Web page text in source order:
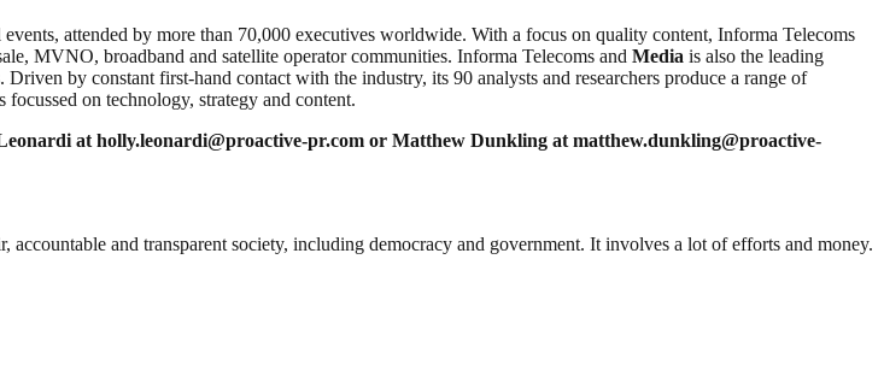
attended by more than 70,000 executives worldwide. With a focus on quality content, Informa Telecoms
MVNO, broadband and satellite operator communities. Informa Telecoms and Media is also the leading
by constant first-hand contact with the industry, its 90 analysts and researchers produce a range of
on technology, strategy and content.
at holly.leonardi@proactive-pr.com or Matthew Dunkling at matthew.dunkling@proactive-
accountable and transparent society, including democracy and government. It involves a lot of efforts and money.